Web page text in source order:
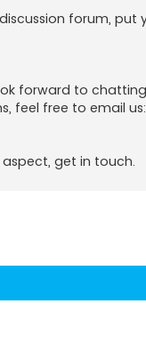
forum, put
forward to
feel free to email us:
get in touch.